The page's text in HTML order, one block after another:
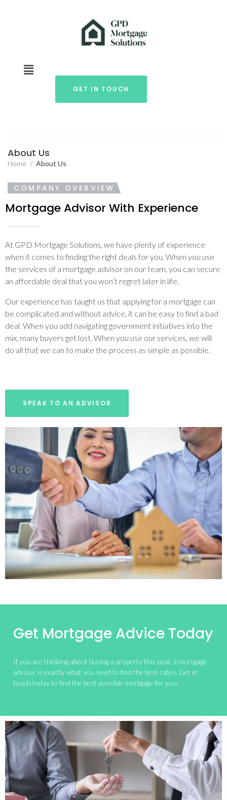
GET IN TOUCH
About Us
Home / About Us
COMPANY OVERVIEW
Mortgage Advisor With Experience
At GPD Mortgage Solutions, we have plenty of experience
when it comes to finding the right deals for you. When you use
the services of a mortgage advisor on our team, you can secure
an affordable deal that you won’t regret later in life.
Our experience has taught us that applying for a mortgage can
be complicated and without advice, it can be easy to find a bad
deal. When you add navigating government initiatives into the
mix, many buyers get lost. When you use our services, we will
do all that we can to make the process as simple as possible.
SPEAK TO AN ADVISOR
Get Mortgage Advice Today
If you are thinking about buying a property this year, a mortgage
advisor is exactly what you need to find the best rates. Get in
touch today to find the best possible mortgage for you.